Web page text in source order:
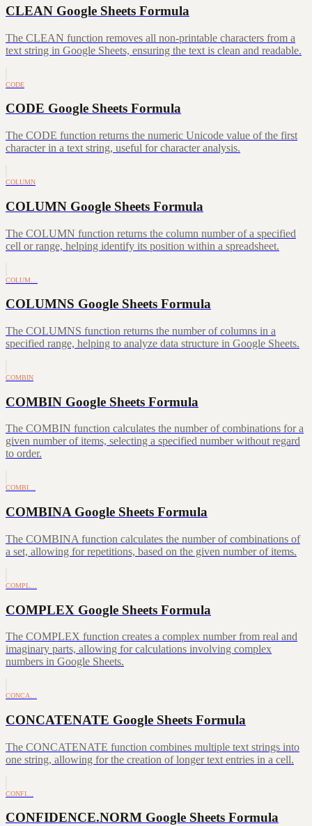
CLEAN Google Sheets Formula
The CLEAN function removes all non-printable characters from a
text string in Google Sheets, ensuring the text is clean and readable.
CODE
CODE Google Sheets Formula
The CODE function returns the numeric Unicode value of the first
character in a text string, useful for character analysis.
COLUMN
COLUMN Google Sheets Formula
The COLUMN function returns the column number of a specified
cell or range, helping identify its position within a spreadsheet.
COLUM…
COLUMNS Google Sheets Formula
The COLUMNS function returns the number of columns in a
specified range, helping to analyze data structure in Google Sheets.
COMBIN
COMBIN Google Sheets Formula
The COMBIN function calculates the number of combinations for a
given number of items, selecting a specified number without regard
to order.
COMBI…
COMBINA Google Sheets Formula
The COMBINA function calculates the number of combinations of
a set, allowing for repetitions, based on the given number of items.
COMPL…
COMPLEX Google Sheets Formula
The COMPLEX function creates a complex number from real and
imaginary parts, allowing for calculations involving complex
numbers in Google Sheets.
CONCA…
CONCATENATE Google Sheets Formula
The CONCATENATE function combines multiple text strings into
one string, allowing for the creation of longer text entries in a cell.
CONFI…
CONFIDENCE.NORM Google Sheets Formula